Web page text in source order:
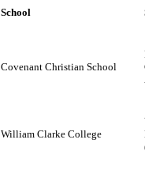
School
Covenant Christian School
William Clarke College